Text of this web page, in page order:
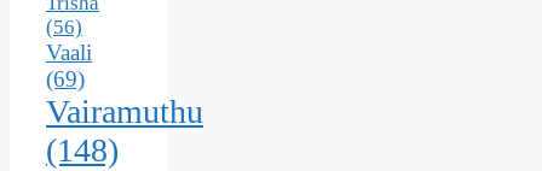
(56)
Vaali
(69)
Vairamuthu
(148)